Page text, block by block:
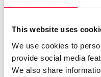
This website uses
We use cookies to
provide social media
We also share
Do you
date with
happens in
Subscribe to our Safe